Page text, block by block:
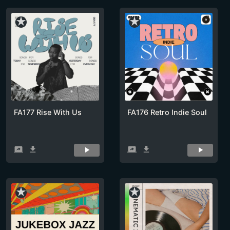
star_rate
FA177 Rise With Us
screen_share get_app
star_rate
FA176 Retro Indie Soul
screen_share get_app
star_rate star_rate